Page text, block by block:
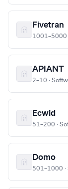
Fivetran
1001–5000
APIANT
2–10 ·
Ecwid
51–200 ·
Domo
501–1000 ·